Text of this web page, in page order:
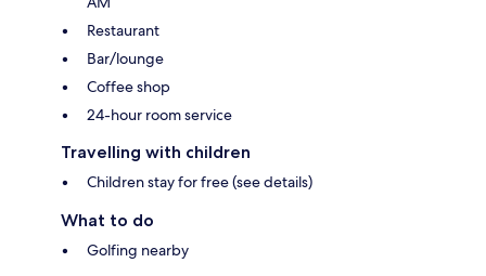
Restaurant
Bar/lounge
Coffee shop
24-hour room service
Travelling with children
Children stay for free (see details)
What to do
Golfing nearby